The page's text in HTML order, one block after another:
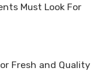
Must Look For
Fresh and Quality